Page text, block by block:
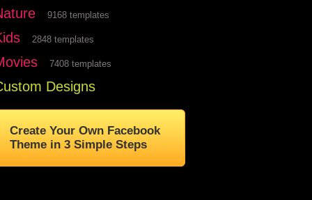
9168 templates
2848 templates
7408 templates
Designs
Create Your Own Facebook
Theme in 3 Simple Steps